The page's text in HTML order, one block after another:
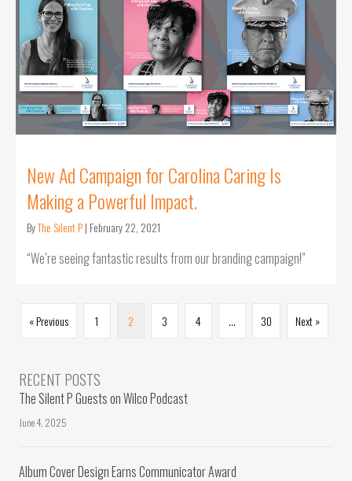
New Ad Campaign for Carolina Caring Is
Making a Powerful Impact.
ByThe Silent P| February 22, 2021
“We’re seeing fantastic results from our branding campaign!”
« Previous 1 2 3 4 … 30 Next »
RECENT POSTS
The Silent P Guests on Wilco Podcast
June 4, 2025
Album Cover Design Earns Communicator Award